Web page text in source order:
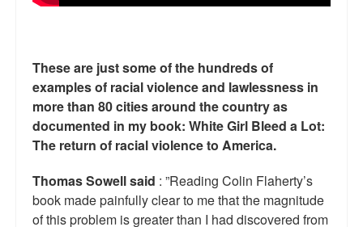
Fourth of July
Baltimore
MSNBC: Black violence under-reported
Revenge for Trayvon and other recent stories
The Latest Videos on Racial Violence
WDEL info
These are just some of the hundreds of
examples of racial violence and lawlessness in
more than 80 cities around the country as
documented in my book: White Girl Bleed a Lot:
The return of racial violence to America.
Thomas Sowell said : ”Reading Colin Flaherty’s
book made painfully clear to me that the magnitude
of this problem is greater than I had discovered from